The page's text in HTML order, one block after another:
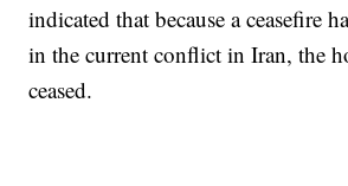
indicated that because a ceasefire
in the current conflict in Iran, the
ceased.